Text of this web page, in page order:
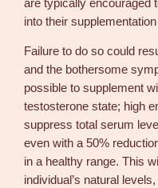
are typically encouraged
into their
Failure to do so could
and the bothersome
possible to supplement
testosterone state; high
suppress total serum
even with a 50%
in a healthy range. This
individual’s natural